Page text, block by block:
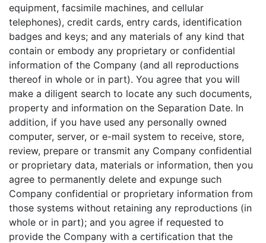
equipment, facsimile machines, and cellular
telephones), credit cards, entry cards, identification
badges and keys; and any materials of any kind that
contain or embody any proprietary or confidential
information of the Company (and all reproductions
thereof in whole or in part). You agree that you will
make a diligent search to locate any such documents,
property and information on the Separation Date. In
addition, if you have used any personally owned
computer, server, or e-mail system to receive, store,
review, prepare or transmit any Company confidential
or proprietary data, materials or information, then you
agree to permanently delete and expunge such
Company confidential or proprietary information from
those systems without retaining any reproductions (in
whole or in part); and you agree if requested to
provide the Company with a certification that the